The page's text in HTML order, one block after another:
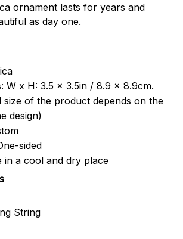
ornament lasts for years and
as day one.
W x H: 3.5 x 3.5in / 8.9 x 8.9cm.
size of the product depends on the
design)
sided
in a cool and dry place
String